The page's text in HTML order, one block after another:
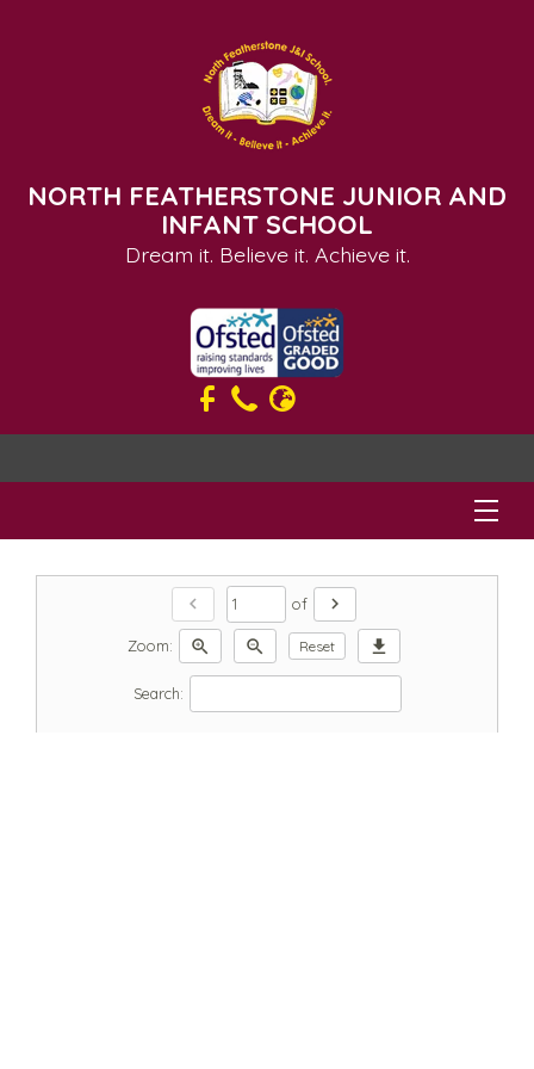
NORTH FEATHERSTONE JUNIOR AND
INFANT SCHOOL
Dream it. Believe it. Achieve it.
chevron_left of chevron_right
Zoom: zoom_in zoom_out Reset download
Search: